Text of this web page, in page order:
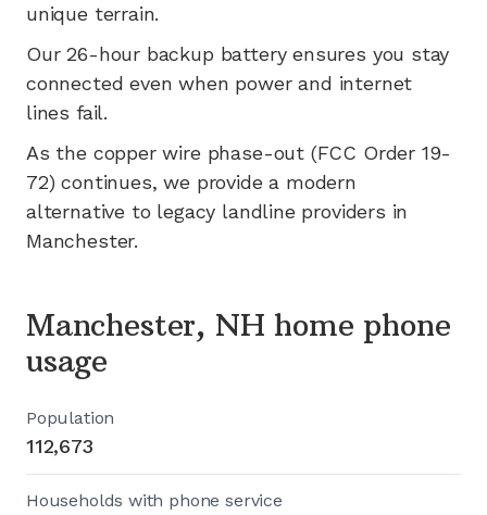
unique terrain.
Our 26-hour backup battery ensures you stay
connected even when power and internet
lines fail.
As the copper wire phase-out (FCC Order 19-
72) continues, we provide a modern
alternative to legacy landline providers in
Manchester.
Manchester, NH home phone
usage
Population
112,673
Households with phone service